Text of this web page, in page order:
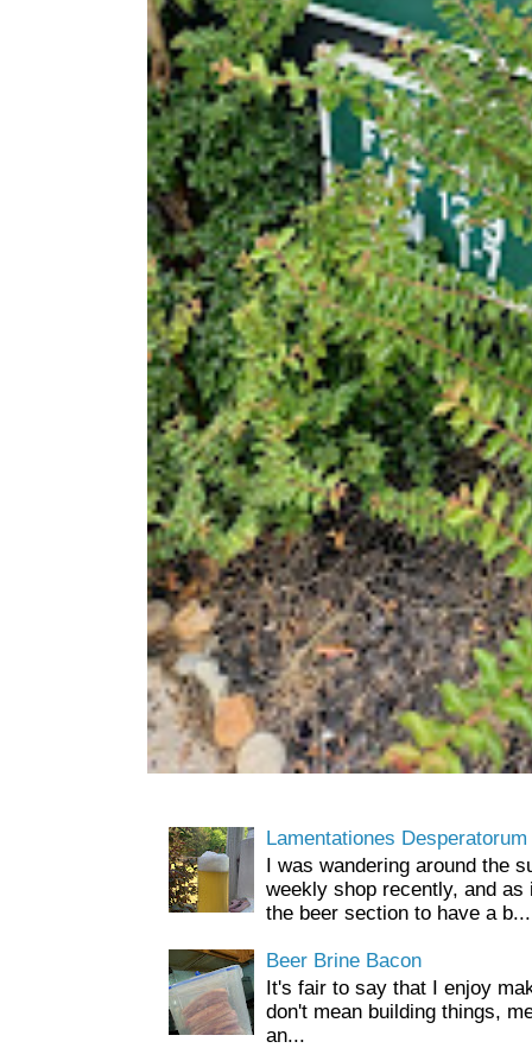
Lamentationes Desperatorum
I was wandering around the
weekly shop recently, and
the beer section to have a b...
Beer Brine Bacon
It's fair to say that I enjoy
don't mean building things,
an...